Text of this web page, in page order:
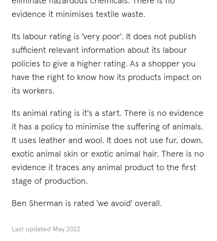
evidence it minimises textile waste.
Its labour rating is 'very poor'. It does not publish
sufficient relevant information about its labour
policies to give a higher rating. As a shopper you
have the right to know how its products impact on
its workers.
Its animal rating is it's a start. There is no evidence
it has a policy to minimise the suffering of animals.
It uses leather and wool. It does not use fur, down,
exotic animal skin or exotic animal hair. There is no
evidence it traces any animal product to the first
stage of production.
Ben Sherman is rated 'we avoid' overall.
Last updated May 2022